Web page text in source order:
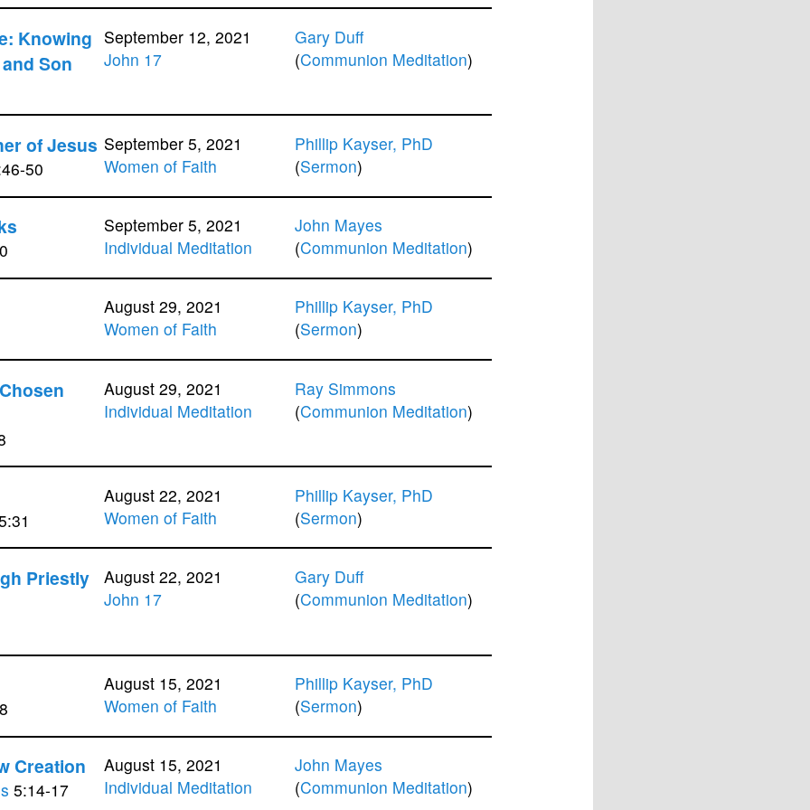
Knowing
Son
September 12, 2021
John 17
Gary Duff
(Communion Meditation)
of Jesus
50
September 5, 2021
Women of Faith
Phillip Kayser, PhD
(Sermon)
September 5, 2021
Individual Meditation
John Mayes
(Communion Meditation)
August 29, 2021
Women of Faith
Phillip Kayser, PhD
(Sermon)
August 29, 2021
Individual Meditation
Ray Simmons
(Communion Meditation)
August 22, 2021
Women of Faith
Phillip Kayser, PhD
(Sermon)
Priestly
August 22, 2021
John 17
Gary Duff
(Communion Meditation)
August 15, 2021
Women of Faith
Phillip Kayser, PhD
(Sermon)
Creation
5:14-17
August 15, 2021
Individual Meditation
John Mayes
(Communion Meditation)